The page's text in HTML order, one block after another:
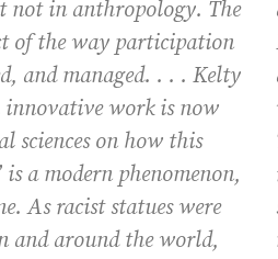
not in anthropology. The
of the way participation
and managed. . . . Kelty
innovative work is now
sciences on how this
a modern phenomenon,
As racist statues were
and around the world,